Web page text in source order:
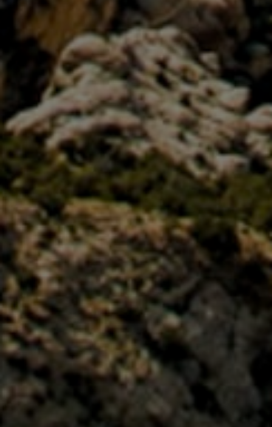
USD
US, dollar
EUR
Euro
GBP British Pounds
AUDAustralian dollar